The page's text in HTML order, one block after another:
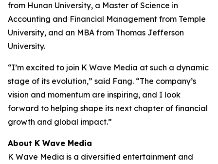
from Hunan University, a Master of Science in
Accounting and Financial Management from Temple
University, and an MBA from Thomas Jefferson
University.
“I’m excited to join K Wave Media at such a dynamic
stage of its evolution,” said Fang. “The company’s
vision and momentum are inspiring, and I look
forward to helping shape its next chapter of financial
growth and global impact.”
About K Wave Media
K Wave Media is a diversified entertainment and